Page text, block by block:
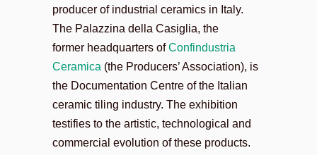
producer of industrial ceramics in Italy.
The Palazzina della Casiglia, the
former headquarters ofConfindustria
Ceramica (the Producers’ Association), is
the Documentation Centre of the Italian
ceramic tiling industry. The exhibition
testifies to the artistic, technological and
commercial evolution of these products.